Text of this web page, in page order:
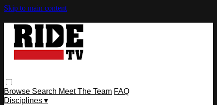
Skip to main content
Browse Search Meet The Team FAQ
Disciplines ▾